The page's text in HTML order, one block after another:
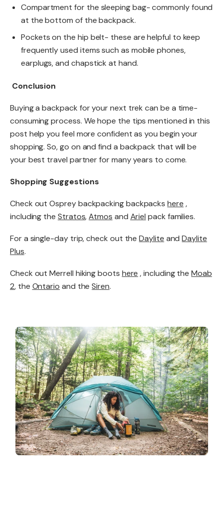
Compartment for the sleeping bag- commonly found
at the bottom of the backpack.
Pockets on the hip belt- these are helpful to keep
frequently used items such as mobile phones,
earplugs, and chapstick at hand.
Conclusion
Buying a backpack for your next trek can be a time-
consuming process. We hope the tips mentioned in this
post help you feel more confident as you begin your
shopping. So, go on and find a backpack that will be
your best travel partner for many years to come.
Shopping Suggestions
Check out Osprey backpacking backpackshere ,
including the Stratos,Atmos and Ariel pack families.
For a single-day trip, check out theDaylite andDaylite
Plus.
Check out Merrell hiking boots here , including theMoab
2, the Ontario and theSiren.